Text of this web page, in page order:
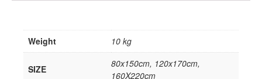
Weight 10 kg
SIZE
80x150cm, 120x170cm,
160X220cm